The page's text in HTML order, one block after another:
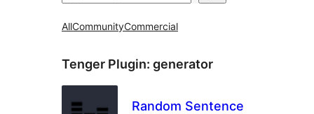
AllCommunityCommercial
Tenger Plugin: generator
Random Sentence